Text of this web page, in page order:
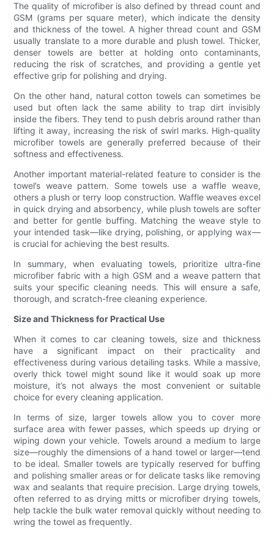
The quality of microfiber is also defined by thread count and
GSM (grams per square meter), which indicate the density
and thickness of the towel. A higher thread count and GSM
usually translate to a more durable and plush towel. Thicker,
denser towels are better at holding onto contaminants,
reducing the risk of scratches, and providing a gentle yet
effective grip for polishing and drying.
On the other hand, natural cotton towels can sometimes be
used but often lack the same ability to trap dirt invisibly
inside the fibers. They tend to push debris around rather than
lifting it away, increasing the risk of swirl marks. High-quality
microfiber towels are generally preferred because of their
softness and effectiveness.
Another important material-related feature to consider is the
towel’s weave pattern. Some towels use a waffle weave,
others a plush or terry loop construction. Waffle weaves excel
in quick drying and absorbency, while plush towels are softer
and better for gentle buffing. Matching the weave style to
your intended task—like drying, polishing, or applying wax—
is crucial for achieving the best results.
In summary, when evaluating towels, prioritize ultra-fine
microfiber fabric with a high GSM and a weave pattern that
suits your specific cleaning needs. This will ensure a safe,
thorough, and scratch-free cleaning experience.
Size and Thickness for Practical Use
When it comes to car cleaning towels, size and thickness
have a significant impact on their practicality and
effectiveness during various detailing tasks. While a massive,
overly thick towel might sound like it would soak up more
moisture, it’s not always the most convenient or suitable
choice for every cleaning application.
In terms of size, larger towels allow you to cover more
surface area with fewer passes, which speeds up drying or
wiping down your vehicle. Towels around a medium to large
size—roughly the dimensions of a hand towel or larger—tend
to be ideal. Smaller towels are typically reserved for buffing
and polishing smaller areas or for delicate tasks like removing
wax and sealants that require precision. Large drying towels,
often referred to as drying mitts or microfiber drying towels,
help tackle the bulk water removal quickly without needing to
wring the towel as frequently.